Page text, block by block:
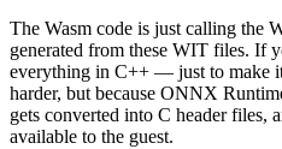
The Wasm code is just calling the
generated from these WIT files. If
everything in C++ — just to make
harder, but because ONNX
gets converted into C header files,
available to the guest.